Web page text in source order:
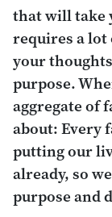
that will take
requires a
your
purpose.
aggregate of
about: Every
putting our
already, so
purpose and